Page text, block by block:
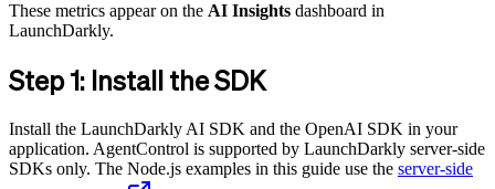
These metrics appear on the AI Insights dashboard in
LaunchDarkly.
Step 1: Install the SDK
Install the LaunchDarkly AI SDK and the OpenAI SDK in your
application. AgentControl is supported by LaunchDarkly server-side
SDKs only. The Node.js examples in this guide use the server-side